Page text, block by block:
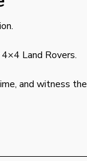
Land Rovers.
and witness the